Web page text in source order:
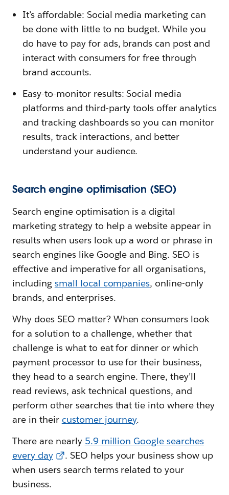
It’s affordable: Social media marketing can
be done with little to no budget. While you
do have to pay for ads, brands can post and
interact with consumers for free through
brand accounts.
Easy-to-monitor results: Social media
platforms and third-party tools offer analytics
and tracking dashboards so you can monitor
results, track interactions, and better
understand your audience.
Search engine optimisation (SEO)
Search engine optimisation is a digital
marketing strategy to help a website appear in
results when users look up a word or phrase in
search engines like Google and Bing. SEO is
effective and imperative for all organisations,
including small local companies, online-only
brands, and enterprises.
Why does SEO matter? When consumers look
for a solution to a challenge, whether that
challenge is what to eat for dinner or which
payment processor to use for their business,
they head to a search engine. There, they’ll
read reviews, ask technical questions, and
perform other searches that tie into where they
are in their customer journey.
There are nearly 5.9 million Google searches
every day
. SEO helps your business show up
when users search terms related to your
business.